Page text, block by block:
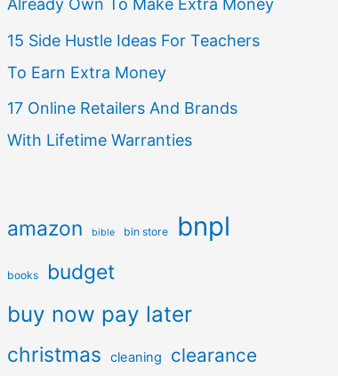
Already Own To Make Extra Money
15 Side Hustle Ideas For Teachers
To Earn Extra Money
17 Online Retailers And Brands
With Lifetime Warranties
amazon bible bin store bnpl
books budget
buy now pay later
christmas cleaning clearance